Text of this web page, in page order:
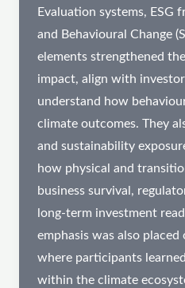
Evaluation systems, ESG
and Behavioural Change
elements strengthened
impact, align with
understand how
climate outcomes. They
and sustainability
how physical and
business survival,
long-term investment
emphasis was also
where participants
within the climate